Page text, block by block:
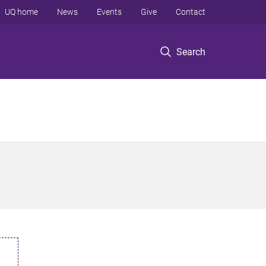
Search
UQ home News Events Give Contact